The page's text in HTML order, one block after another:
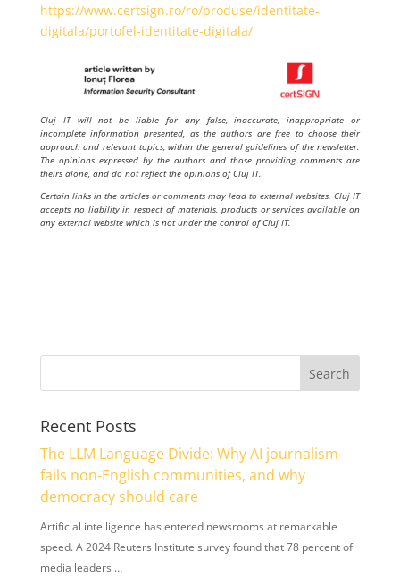
https://www.certsign.ro/ro/produse/identitate-
digitala/portofel-identitate-digitala/
Cluj IT will not be liable for any false, inaccurate, inappropriate or
incomplete information presented, as the authors are free to choose their
approach and relevant topics, within the general guidelines of the newsletter.
The opinions expressed by the authors and those providing comments are
theirs alone, and do not reflect the opinions of Cluj IT.
Certain links in the articles or comments may lead to external websites. Cluj IT
accepts no liability in respect of materials, products or services available on
any external website which is not under the control of Cluj IT.
Recent Posts
The LLM Language Divide: Why AI journalism
fails non-English communities, and why
democracy should care
Artificial intelligence has entered newsrooms at remarkable
speed. A 2024 Reuters Institute survey found that 78 percent of
media leaders …